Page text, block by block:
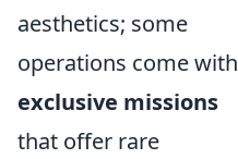
aesthetics; some
operations come with
exclusive missions
that offer rare